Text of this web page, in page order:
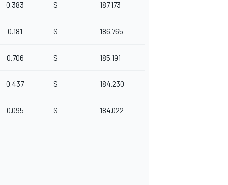
0.383 S 187.173
0.181 S 186.765
0.706 S 185.191
0.437 S 184.230
0.095 S 184.022